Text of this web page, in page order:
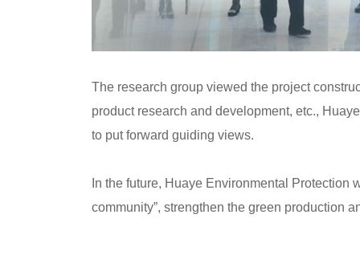
The research group viewed the project
product research and development, etc.,
to put forward guiding views.
In the future, Huaye Environmental Protection
community”, strengthen the green production